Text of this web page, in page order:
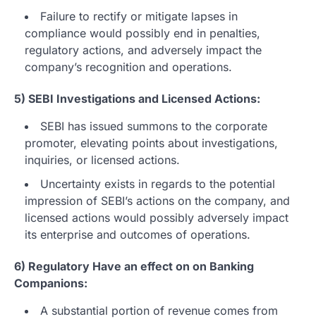
Failure to rectify or mitigate lapses in
compliance would possibly end in penalties,
regulatory actions, and adversely impact the
company’s recognition and operations.
5) SEBI Investigations and Licensed Actions:
SEBI has issued summons to the corporate
promoter, elevating points about investigations,
inquiries, or licensed actions.
Uncertainty exists in regards to the potential
impression of SEBI’s actions on the company, and
licensed actions would possibly adversely impact
its enterprise and outcomes of operations.
6) Regulatory Have an effect on on Banking
Companions:
A substantial portion of revenue comes from